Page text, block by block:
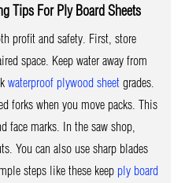
Tips For Ply Board Sheets
profit and safety. First, store
space. Keep water away from
waterproof plywood sheetgrades.
forks when you move packs. This
face marks. In the saw shop,
You can also use sharp blades
steps like these keep ply board